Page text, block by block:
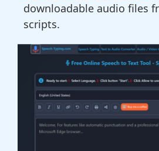
downloadable audio files
scripts.